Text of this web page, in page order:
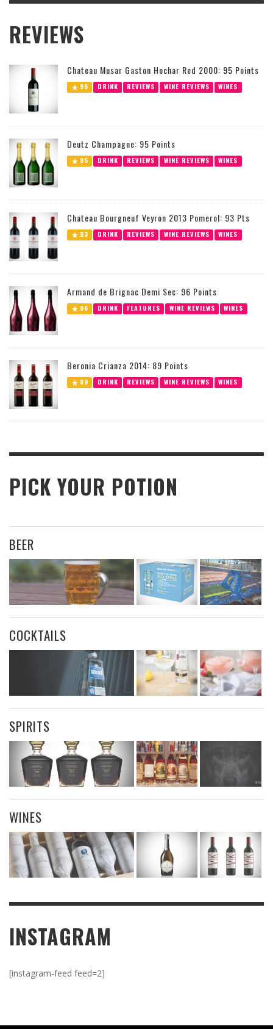
REVIEWS
Chateau Musar Gaston Hochar Red 2000: 95 Points
95 DRINK REVIEWS WINE REVIEWS WINES
Deutz Champagne: 95 Points
95 DRINK REVIEWS WINE REVIEWS WINES
Chateau Bourgneuf Veyron 2013 Pomerol: 93 Pts
93 DRINK REVIEWS WINE REVIEWS WINES
Armand de Brignac Demi Sec: 96 Points
96 DRINK FEATURES WINE REVIEWS WINES
Beronia Crianza 2014: 89 Points
89 DRINK REVIEWS WINE REVIEWS WINES
PICK YOUR POTION
BEER
COCKTAILS
SPIRITS
WINES
INSTAGRAM
[instagram-feed feed=2]